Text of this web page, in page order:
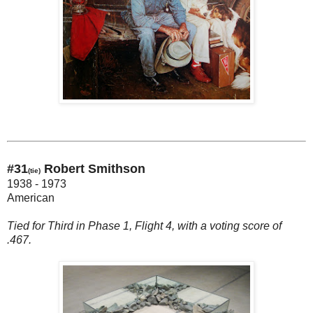
#31(tie) Robert Smithson
1938 - 1973
American
Tied for Third in Phase 1, Flight 4, with a voting score of
.467.